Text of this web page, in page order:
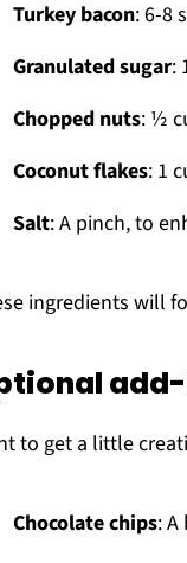
Turkey bacon: 6-8
Granulated sugar:
Chopped nuts: ½
Coconut flakes: 1
Salt: A pinch, to
ingredients will
to get a little
Chocolate chips: